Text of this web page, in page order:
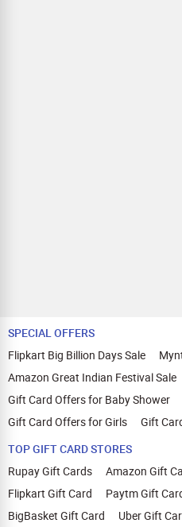
SPECIAL OFFERS
Flipkart Big Billion Days Sale
Amazon Great Indian Festival Sale
Gift Card Offers for Baby Shower
Gift Card Offers for Girls
Gift
TOP GIFT CARD STORES
Rupay Gift Cards
Amazon Gift
Flipkart Gift Card
Paytm Gift
BigBasket Gift Card
Uber Gift